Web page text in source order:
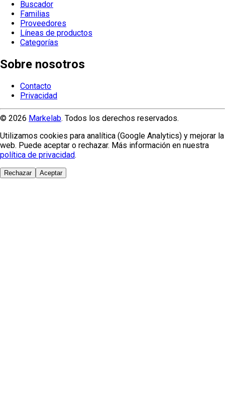
Buscador
Familias
Proveedores
Líneas de productos
Categorías
Sobre nosotros
Contacto
Privacidad
© 2026 Markelab. Todos los derechos reservados.
Utilizamos cookies para analítica (Google Analytics) y mejorar la
web. Puede aceptar o rechazar. Más información en nuestra
política de privacidad.
Rechazar Aceptar